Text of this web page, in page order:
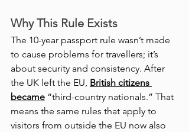
Why This Rule Exists
The 10-year passport rule wasn’t made
to cause problems for travellers; it’s
about security and consistency. After
the UK left the EU, British citizens
became “third-country nationals.” That
means the same rules that apply to
visitors from outside the EU now also